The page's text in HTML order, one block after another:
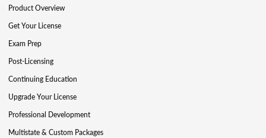
Product Overview
Get Your License
Exam Prep
Post-Licensing
Continuing Education
Upgrade Your License
Professional Development
Multistate & Custom Packages